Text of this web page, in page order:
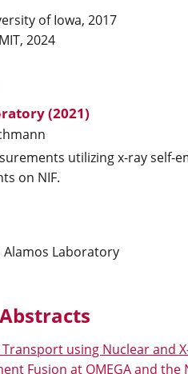
of Iowa, 2017
2024
(2021)
utilizing x-ray self-
on NIF.
Laboratory
using Nuclear and
Fusion at OMEGA and the